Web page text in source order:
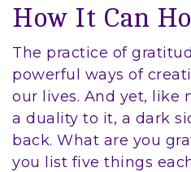
How It Can
The practice of
powerful ways of
our lives. And yet, like
a duality to it, a dark
back. What are you
you list five things